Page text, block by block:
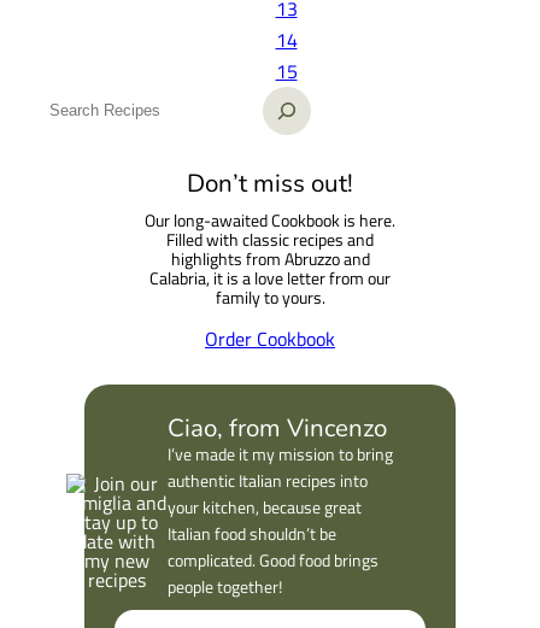
13
14
15
Don’t miss out!
Our long-awaited Cookbook is here.
Filled with classic recipes and
highlights from Abruzzo and
Calabria, it is a love letter from our
family to yours.
Order Cookbook
Ciao, from Vincenzo
I’ve made it my mission to bring
authentic Italian recipes into
your kitchen, because great
Italian food shouldn’t be
complicated. Good food brings
people together!